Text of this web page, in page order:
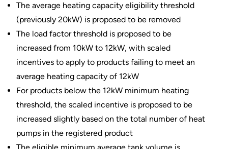
The average heating capacity eligibility threshold
(previously 20kW) is proposed to be removed
The load factor threshold is proposed to be
increased from 10kW to 12kW, with scaled
incentives to apply to products failing to meet an
average heating capacity of 12kW
For products below the 12kW minimum heating
threshold, the scaled incentive is proposed to be
increased slightly based on the total number of heat
pumps in the registered product